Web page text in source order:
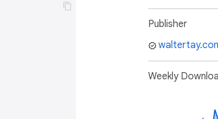
Publisher
Weekly